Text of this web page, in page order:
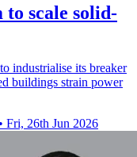
to scale solid-
industrialise its breaker
buildings strain power
• Fri, 26th Jun 2026